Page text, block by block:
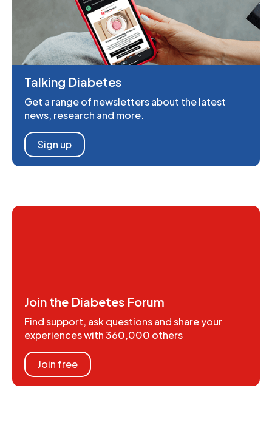
Talking Diabetes
Get a range of newsletters about the latest
news, research and more.
Sign up
Join the Diabetes Forum
Find support, ask questions and share your
experiences with 360,000 others
Join free